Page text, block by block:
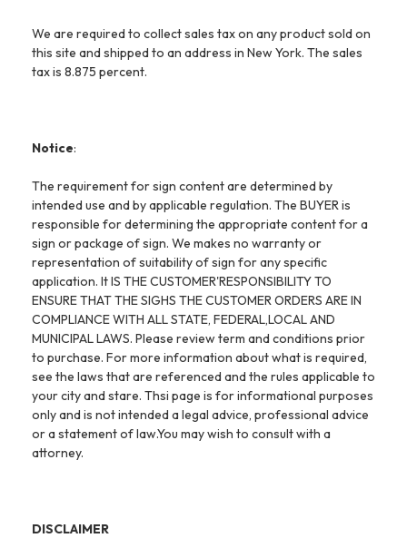
We are required to collect sales tax on any product sold on
this site and shipped to an address in New York. The sales
tax is 8.875 percent.
Notice:
The requirement for sign content are determined by
intended use and by applicable regulation. The BUYER is
responsible for determining the appropriate content for a
sign or package of sign. We makes no warranty or
representation of suitability of sign for any specific
application. It IS THE CUSTOMER'RESPONSIBILITY TO
ENSURE THAT THE SIGHS THE CUSTOMER ORDERS ARE IN
COMPLIANCE WITH ALL STATE, FEDERAL,LOCAL AND
MUNICIPAL LAWS. Please review term and conditions prior
to purchase. For more information about what is required,
see the laws that are referenced and the rules applicable to
your city and stare. Thsi page is for informational purposes
only and is not intended a legal advice, professional advice
or a statement of law.You may wish to consult with a
attorney.
DISCLAIMER